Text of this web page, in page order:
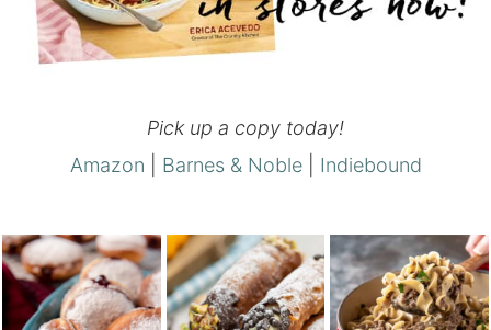
Pick up a copy today!
Amazon
Barnes & Noble| Indiebound